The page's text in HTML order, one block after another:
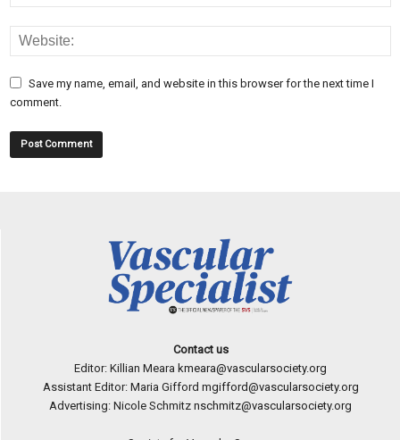
Save my name, email, and website in this browser for the next time I
comment.
Contact us
Editor: Killian Meara kmeara@vascularsociety.org
Assistant Editor: Maria Gifford mgifford@vascularsociety.org
Advertising: Nicole Schmitz nschmitz@vascularsociety.org